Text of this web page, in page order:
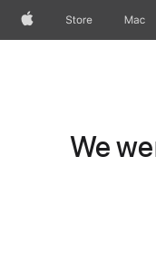
AppleStore Mac
We